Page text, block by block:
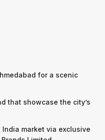
for a scenic
that showcase the city’s
India market via exclusive